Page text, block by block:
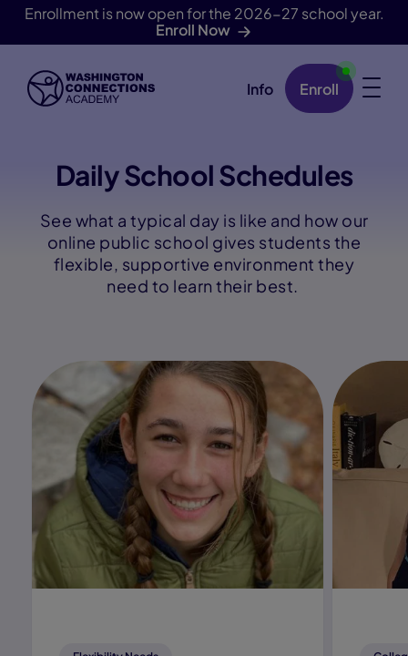
Enrollment is now open for the 2026-27 school year.
Enroll Now
Skip Navigation Info Enroll
Daily School Schedules
See what a typical day is like and how our
online public school gives students the
flexible, supportive environment they
need to learn their best.